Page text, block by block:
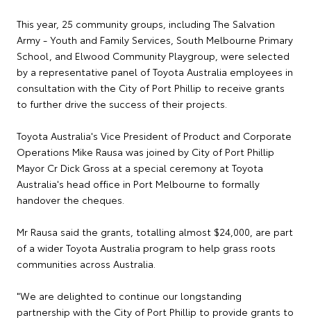
This year, 25 community groups, including The Salvation
Army - Youth and Family Services, South Melbourne Primary
School, and Elwood Community Playgroup, were selected
by a representative panel of Toyota Australia employees in
consultation with the City of Port Phillip to receive grants
to further drive the success of their projects.
Toyota Australia's Vice President of Product and Corporate
Operations Mike Rausa was joined by City of Port Phillip
Mayor Cr Dick Gross at a special ceremony at Toyota
Australia's head office in Port Melbourne to formally
handover the cheques.
Mr Rausa said the grants, totalling almost $24,000, are part
of a wider Toyota Australia program to help grass roots
communities across Australia.
"We are delighted to continue our longstanding
partnership with the City of Port Phillip to provide grants to